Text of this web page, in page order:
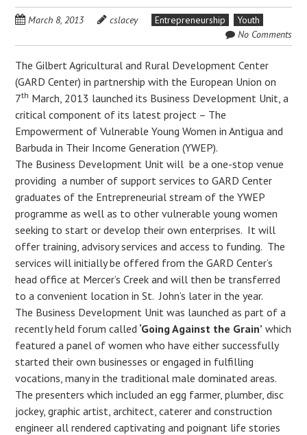
March 8, 2013 cslacey Entrepreneurship
Youth
No Comments
The Gilbert Agricultural and Rural Development Center
(GARD Center) in partnership with the European Union on
7th March, 2013 launched its Business Development Unit, a
critical component of its latest project – The
Empowerment of Vulnerable Young Women in Antigua and
Barbuda in Their Income Generation (YWEP).
The Business Development Unit will be a one-stop venue
providing a number of support services to GARD Center
graduates of the Entrepreneurial stream of the YWEP
programme as well as to other vulnerable young women
seeking to start or develop their own enterprises. It will
offer training, advisory services and access to funding. The
services will initially be offered from the GARD Center’s
head office at Mercer’s Creek and will then be transferred
to a convenient location in St. John’s later in the year.
The Business Development Unit was launched as part of a
recently held forum called ‘Going Against the Grain’ which
featured a panel of women who have either successfully
started their own businesses or engaged in fulfilling
vocations, many in the traditional male dominated areas.
The presenters which included an egg farmer, plumber, disc
jockey, graphic artist, architect, caterer and construction
engineer all rendered captivating and poignant life stories